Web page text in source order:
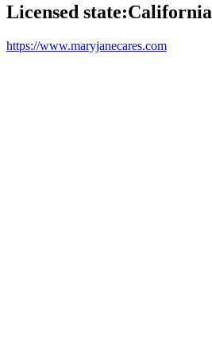
Licensed state:California
https://www.maryjanecares.com